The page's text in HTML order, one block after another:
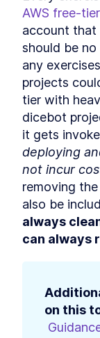
AWS free-
account that
should be
any
projects
tier with
dicebot
it gets
deploying
not incur
removing
also be
always
can always
on this